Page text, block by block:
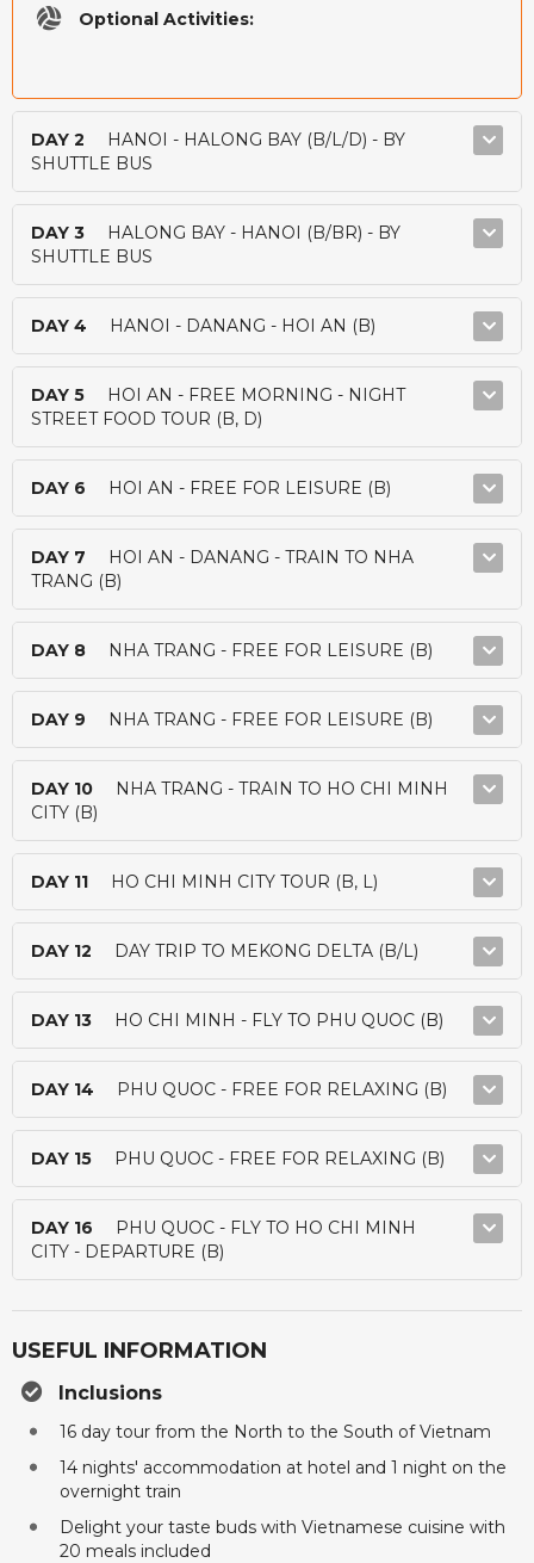
Optional Activities:
DAY 2
HANOI - HALONG BAY (B/L/D) - BY
SHUTTLE BUS
DAY 3
HALONG BAY - HANOI (B/BR) - BY
SHUTTLE BUS
DAY 4 HANOI - DANANG - HOI AN (B)
DAY 5
HOI AN - FREE MORNING - NIGHT
STREET FOOD TOUR (B, D)
DAY 6 HOI AN - FREE FOR LEISURE (B)
DAY 7
HOI AN - DANANG - TRAIN TO NHA
TRANG (B)
DAY 8 NHA TRANG - FREE FOR LEISURE (B)
DAY 9 NHA TRANG - FREE FOR LEISURE (B)
DAY 10
NHA TRANG - TRAIN TO HO CHI MINH
CITY (B)
DAY 11 HO CHI MINH CITY TOUR (B, L)
DAY 12 DAY TRIP TO MEKONG DELTA (B/L)
DAY 13 HO CHI MINH - FLY TO PHU QUOC (B)
DAY 14 PHU QUOC - FREE FOR RELAXING (B)
DAY 15 PHU QUOC - FREE FOR RELAXING (B)
DAY 16
PHU QUOC - FLY TO HO CHI MINH
CITY - DEPARTURE (B)
USEFUL INFORMATION
Inclusions
16 day tour from the North to the South of Vietnam
14 nights' accommodation at hotel and 1 night on the
overnight train
Delight your taste buds with Vietnamese cuisine with
20 meals included